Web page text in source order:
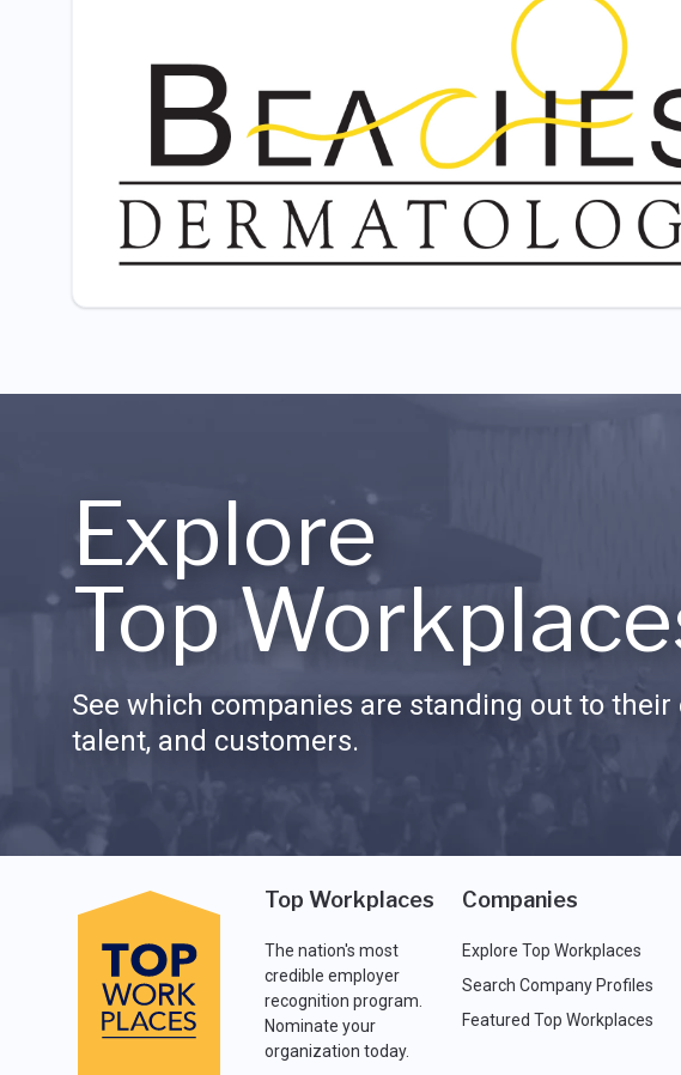
Explore
Top
See which companies are standing out to their
talent, and customers.
Top Workplaces
The nation's most
credible employer
recognition program.
Nominate your
organization today.
Companies
Explore Top Workplaces
Search Company Profiles
Featured Top Workplaces